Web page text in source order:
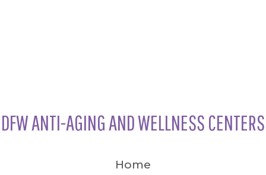
DFW ANTI-AGING AND WELLNESS CENTERS
Home